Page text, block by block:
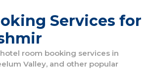
Services for
room booking services in
Valley, and other popular